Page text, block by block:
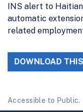
INS alert to
automatic
related
DOWNLOAD
Accessible to Public.